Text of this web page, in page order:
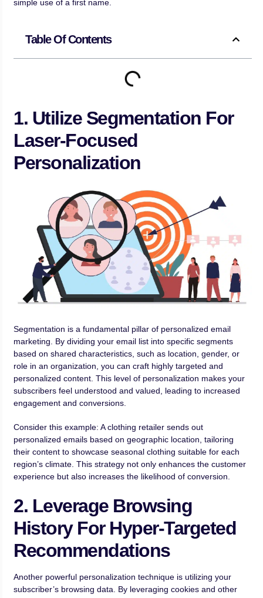
simple use of a first name.
Table Of Contents
1. Utilize Segmentation For
Laser-Focused
Personalization
Segmentation is a fundamental pillar of personalized email
marketing. By dividing your email list into specific segments
based on shared characteristics, such as location, gender, or
role in an organization, you can craft highly targeted and
personalized content. This level of personalization makes your
subscribers feel understood and valued, leading to increased
engagement and conversions.
Consider this example: A clothing retailer sends out
personalized emails based on geographic location, tailoring
their content to showcase seasonal clothing suitable for each
region’s climate. This strategy not only enhances the customer
experience but also increases the likelihood of conversion.
2. Leverage Browsing
History For Hyper-Targeted
Recommendations
Another powerful personalization technique is utilizing your
subscriber’s browsing data. By leveraging cookies and other